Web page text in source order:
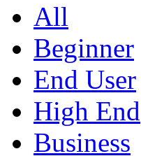
All
Beginner
End User
High End
Business